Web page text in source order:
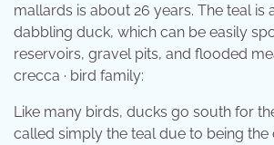
mallards is about 26 years. The teal is
dabbling duck, which can be easily
reservoirs, gravel pits, and flooded
crecca · bird family:
Like many birds, ducks go south for
called simply the teal due to being the